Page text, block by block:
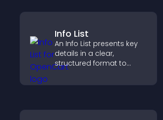
Info List
An Info List presents key
details in a clear,
structured format to
and support conversions.